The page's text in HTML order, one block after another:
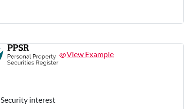
View Example
Security interest